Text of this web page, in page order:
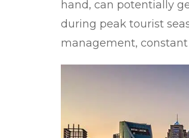
hand, can potentially
during peak tourist
management,